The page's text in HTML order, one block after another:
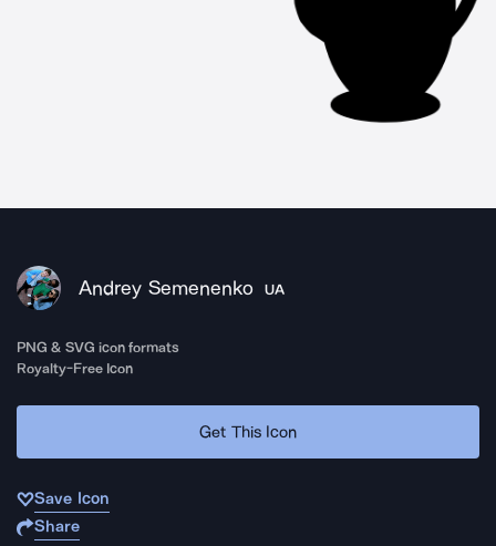
Andrey Semenenko UA
PNG & SVG icon formats
Royalty-Free Icon
Get This Icon
Save Icon
Share